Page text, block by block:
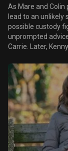
As Mare and Colin
lead to an unlikely
possible custody
unprompted
Carrie. Later,